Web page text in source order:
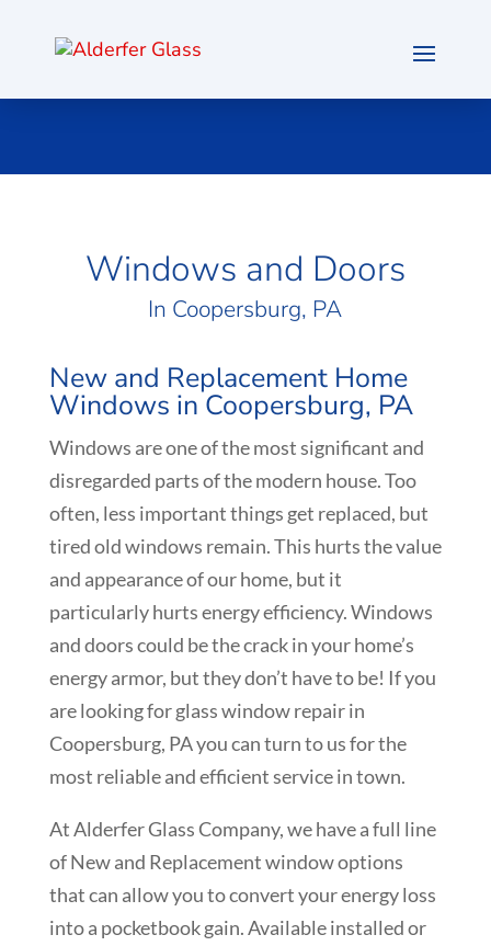
Windows and Doors
In Coopersburg, PA
New and Replacement Home
Windows in Coopersburg, PA
Windows are one of the most significant and
disregarded parts of the modern house. Too
often, less important things get replaced, but
tired old windows remain. This hurts the value
and appearance of our home, but it
particularly hurts energy efficiency. Windows
and doors could be the crack in your home’s
energy armor, but they don’t have to be! If you
are looking for glass window repair in
Coopersburg, PA you can turn to us for the
most reliable and efficient service in town.
At Alderfer Glass Company, we have a full line
of New and Replacement window options
that can allow you to convert your energy loss
into a pocketbook gain. Available installed or